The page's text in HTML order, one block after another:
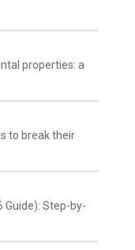
properties: a
to break their
Guide): Step-by-